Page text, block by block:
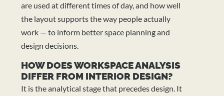
are used at different times of day, and how well
the layout supports the way people actually
work — to inform better space planning and
design decisions.
HOW DOES WORKSPACE ANALYSIS
DIFFER FROM INTERIOR DESIGN?
It is the analytical stage that precedes design. It